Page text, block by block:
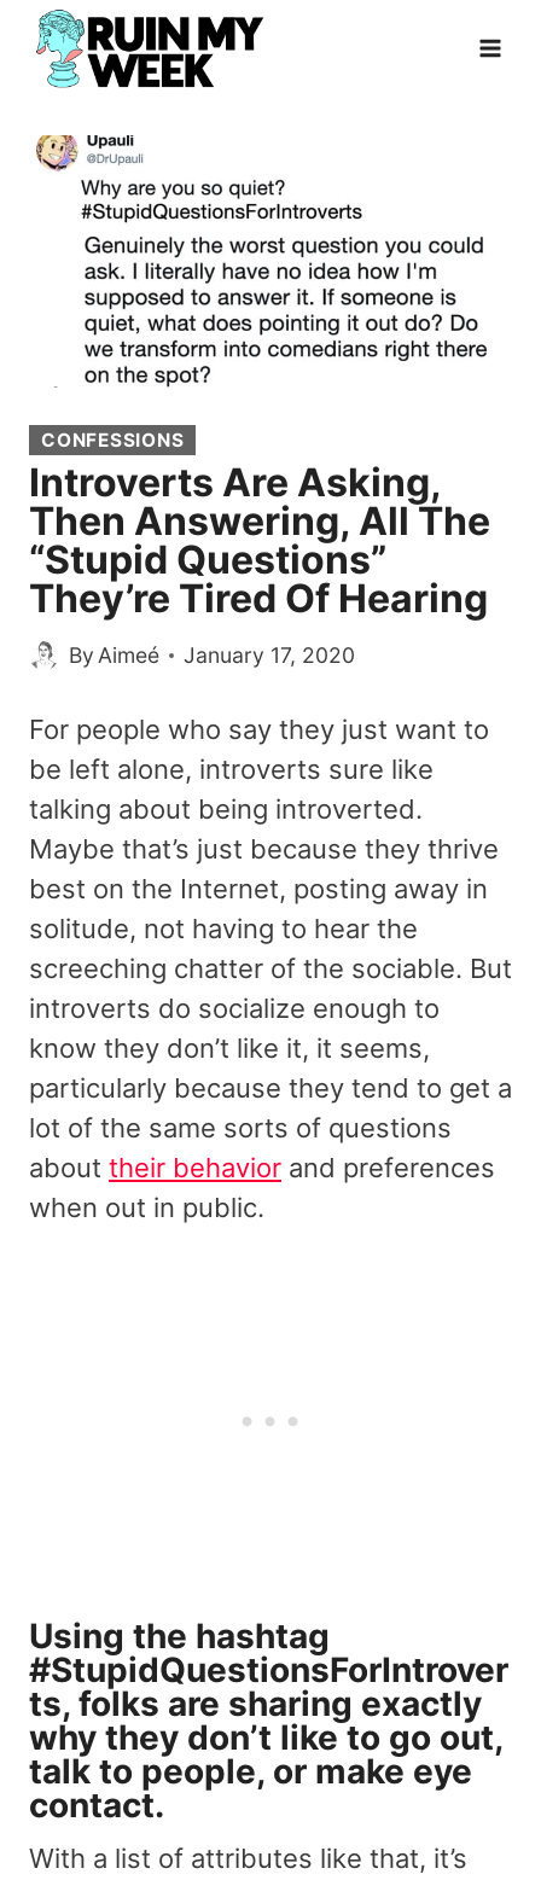
Skip
content
CONFESSIONS
Introverts Are Asking,
Then Answering, All The
“Stupid Questions”
They’re Tired Of Hearing
By Aimeé January 17, 2020
For people who say they just want to
be left alone, introverts sure like
talking about being introverted.
Maybe that’s just because they thrive
best on the Internet, posting away in
solitude, not having to hear the
screeching chatter of the sociable. But
introverts do socialize enough to
know they don’t like it, it seems,
particularly because they tend to get a
lot of the same sorts of questions
about their behavior and preferences
when out in public.
Using the hashtag
#StupidQuestionsForIntrover
ts, folks are sharing exactly
why they don’t like to go out,
talk to people, or make eye
contact.
With a list of attributes like that, it’s